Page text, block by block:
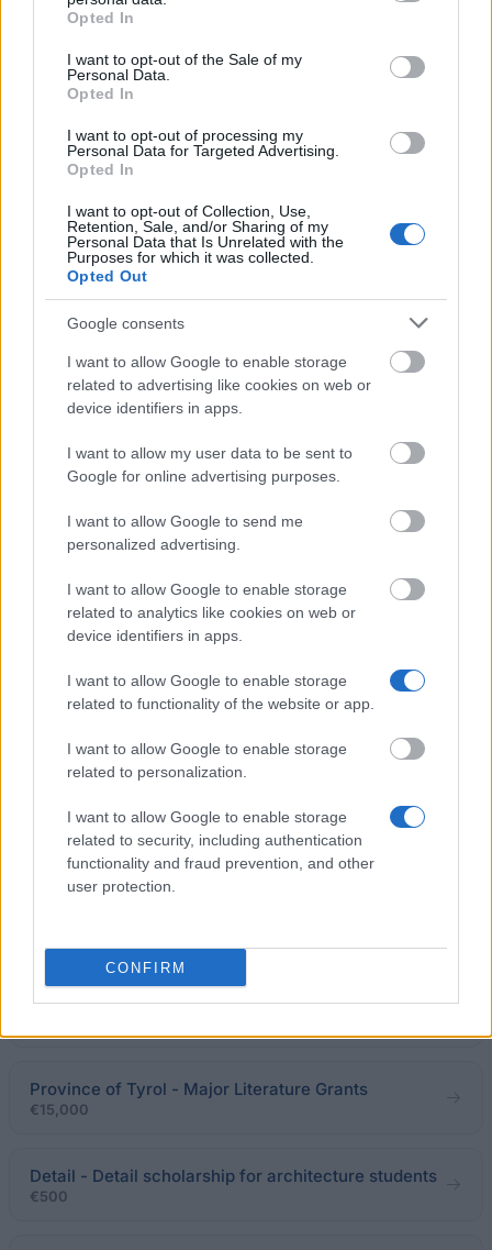
grant or deny consent to Google and its third-party tags to
use your data for below specified purposes in below Google
consent section.
Opted In
I want to opt-out of the Sale of my
Personal Data.
Opted In
I want to opt-out of processing my
Personal Data for Targeted Advertising.
Opted In
I want to opt-out of Collection, Use,
Retention, Sale, and/or Sharing of my
Personal Data that Is Unrelated with the
Purposes for which it was collected.
Opted Out
Google consents
I want to allow Google to enable storage
related to advertising like cookies on web or
device identifiers in apps.
I want to allow my user data to be sent to
Google for online advertising purposes.
I want to allow Google to send me
personalized advertising.
I want to allow Google to enable storage
related to analytics like cookies on web or
device identifiers in apps.
I want to allow Google to enable storage
related to functionality of the website or app.
I want to allow Google to enable storage
related to personalization.
I want to allow Google to enable storage
related to security, including authentication
functionality and fraud prevention, and other
user protection.
CONFIRM
accompanied by a description of the project, a
the home institution, copies of academic degrees
and transcripts in English and/or German copy), and
a letter of acceptance from the host academic
institute. A Thai commission with an Austrian
the application documents they have submitted. The
age limit for candidates is set at 35 years old for
undergraduates and graduates without a finished
01.06. 01.12.
Similar scholarships
Webster university - Work Study Scholarship
Ministry of Education NR of China (Taiwan) -
Taiwan Scholarship program
for short term scientific works
Office of the Regional Government of Vorarlberg -
€500
Province of Tyrol - Major Literature Grants
€15,000
Detail - Detail scholarship for architecture students
€500